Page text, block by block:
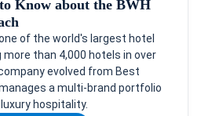
Know about the BWH
of the world's largest hotel
than 4,000 hotels in over
evolved from Best
a multi-brand portfolio
hospitality.